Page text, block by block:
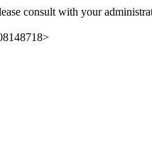
consult with your